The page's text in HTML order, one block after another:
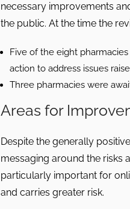
necessary improvements
the public. At the time the
Five of the eight
action to address issues
Three pharmacies were
Areas for
Despite the generally
messaging around the risks
particularly important for
and carries greater risk.